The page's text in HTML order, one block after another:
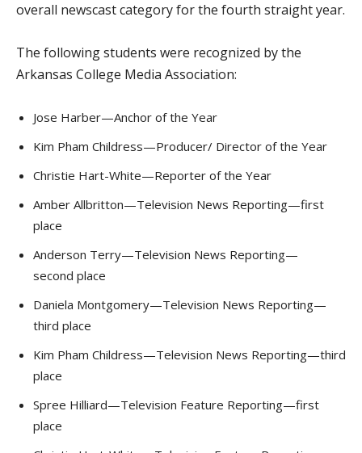
overall newscast category for the fourth straight year.
The following students were recognized by the
Arkansas College Media Association:
Jose Harber—Anchor of the Year
Kim Pham Childress—Producer/ Director of the Year
Christie Hart-White—Reporter of the Year
Amber Allbritton—Television News Reporting—first
place
Anderson Terry—Television News Reporting—
second place
Daniela Montgomery—Television News Reporting—
third place
Kim Pham Childress—Television News Reporting—third
place
Spree Hilliard—Television Feature Reporting—first
place